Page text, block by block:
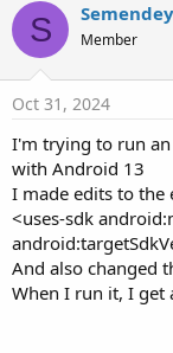
r
e
a
d
s
t
a
r
t
e
S Semendey
Member
Oct 31, 2024
I'm trying to run
with Android 13
I made edits to the
<uses-sdk
And also changed
When I run it, I get